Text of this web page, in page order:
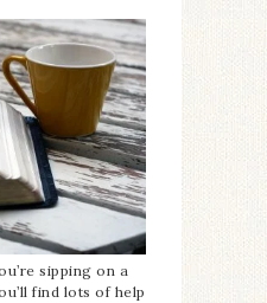
sipping on a
find lots of help